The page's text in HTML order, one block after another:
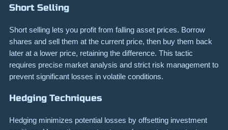
Short Selling
Short selling lets you profit from falling asset prices. Borrow
shares and sell them at the current price, then buy them back
later at a lower price, retaining the difference. This tactic
requires precise market analysis and strict risk management to
prevent significant losses in volatile conditions.
Hedging Techniques
Hedging minimizes potential losses by offsetting investment